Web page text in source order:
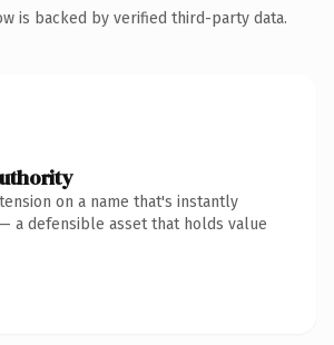
is backed by verified third-party data.
on a name that's instantly
a defensible asset that holds value